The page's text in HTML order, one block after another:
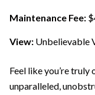
Maintenance Fee:
View: Unbelievable
Feel like you’re
unparalleled,